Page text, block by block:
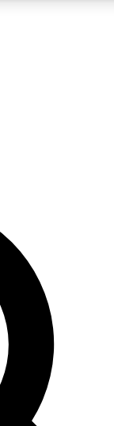
below. We’ll
up to Cycling
news, riding
Future brands
and